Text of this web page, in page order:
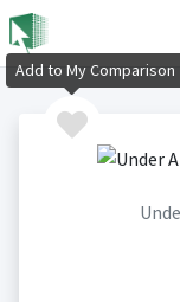
Add to My Comparison